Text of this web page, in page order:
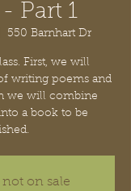
Part 1
550 Barnhart Dr
First, we will
writing poems and
we will combine
a book to be
on sale